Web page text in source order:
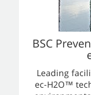
BSC
Leading
ec-H2O™